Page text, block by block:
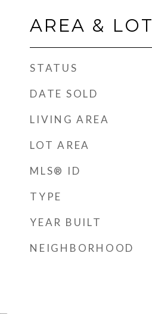
AREA & LOT
STATUS
DATE SOLD
LIVING AREA
LOT AREA
MLS® ID
TYPE
YEAR BUILT
NEIGHBORHOOD